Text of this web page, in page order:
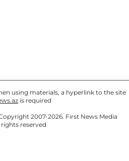
using materials, a hyperlink to the site
is required
2007-2026. First News Media
rights reserved